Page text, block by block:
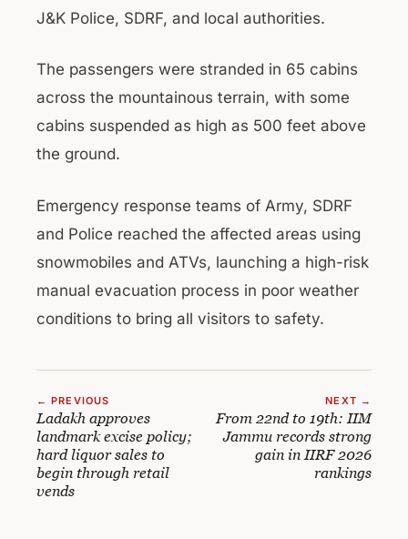
J&K Police, SDRF, and local authorities.
The passengers were stranded in 65 cabins
across the mountainous terrain, with some
cabins suspended as high as 500 feet above
the ground.
Emergency response teams of Army, SDRF
and Police reached the affected areas using
snowmobiles and ATVs, launching a high-risk
manual evacuation process in poor weather
conditions to bring all visitors to safety.
← PREVIOUS
Ladakh approves
landmark excise policy;
hard liquor sales to
begin through retail
vends
NEXT →
From 22nd to 19th: IIM
Jammu records strong
gain in IIRF 2026
rankings